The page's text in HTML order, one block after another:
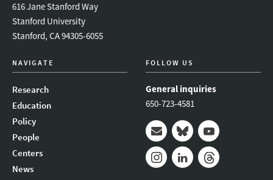
616 Jane Stanford Way
Stanford University
Stanford, CA 94305-6055
NAVIGATE
Research
Education
Policy
People
Centers
News
FOLLOW US
General inquiries
650-723-4581
Mail BlueskyYoutube